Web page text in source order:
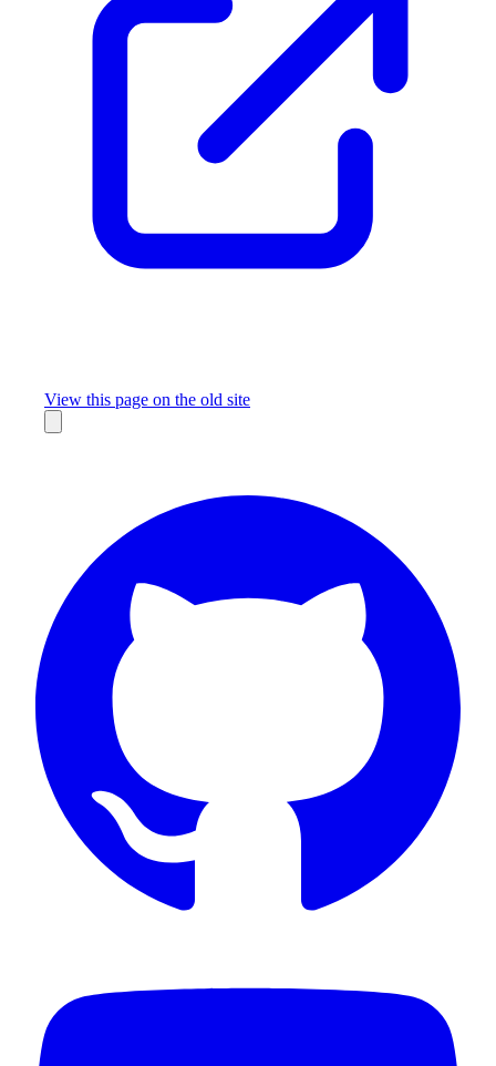
View this page on the old site